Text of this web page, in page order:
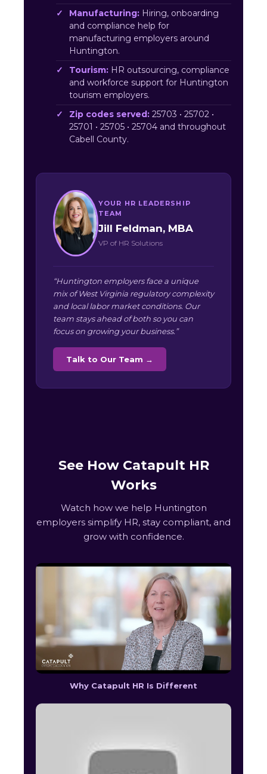
Manufacturing: Hiring, onboarding
and compliance help for
manufacturing employers around
Huntington.
Tourism: HR outsourcing, compliance
and workforce support for Huntington
tourism employers.
Zip codes served: 25703 • 25702 •
25701 • 25705 • 25704 and throughout
Cabell County.
YOUR HR LEADERSHIP
TEAM
Jill Feldman, MBA
VP of HR Solutions
“Huntington employers face a unique
mix of West Virginia regulatory complexity
and local labor market conditions. Our
team stays ahead of both so you can
focus on growing your business.”
Talk to Our Team →
See How Catapult HR
Works
Watch how we help Huntington
employers simplify HR, stay compliant, and
grow with confidence.
Why Catapult HR Is Different